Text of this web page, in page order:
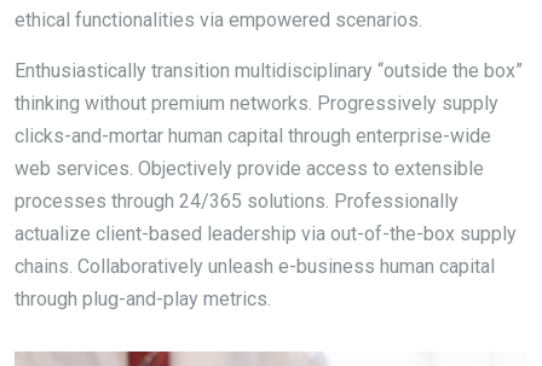
ethical functionalities via empowered scenarios.
Enthusiastically transition multidisciplinary “outside the box”
thinking without premium networks. Progressively supply
clicks-and-mortar human capital through enterprise-wide
web services. Objectively provide access to extensible
processes through 24/365 solutions. Professionally
actualize client-based leadership via out-of-the-box supply
chains. Collaboratively unleash e-business human capital
through plug-and-play metrics.